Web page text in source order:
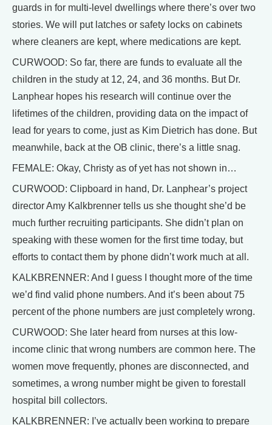
guards in for multi-level dwellings where there’s over two
stories. We will put latches or safety locks on cabinets
where cleaners are kept, where medications are kept.
CURWOOD: So far, there are funds to evaluate all the
children in the study at 12, 24, and 36 months. But Dr.
Lanphear hopes his research will continue over the
lifetimes of the children, providing data on the impact of
lead for years to come, just as Kim Dietrich has done. But
meanwhile, back at the OB clinic, there’s a little snag.
FEMALE: Okay, Christy as of yet has not shown in…
CURWOOD: Clipboard in hand, Dr. Lanphear’s project
director Amy Kalkbrenner tells us she thought she’d be
much further recruiting participants. She didn’t plan on
speaking with these women for the first time today, but
efforts to contact them by phone didn’t work much at all.
KALKBRENNER: And I guess I thought more of the time
we’d find valid phone numbers. And it’s been about 75
percent of the phone numbers are just completely wrong.
CURWOOD: She later heard from nurses at this low-
income clinic that wrong numbers are common here. The
women move frequently, phones are disconnected, and
sometimes, a wrong number might be given to forestall
hospital bill collectors.
KALKBRENNER: I’ve actually been working to prepare